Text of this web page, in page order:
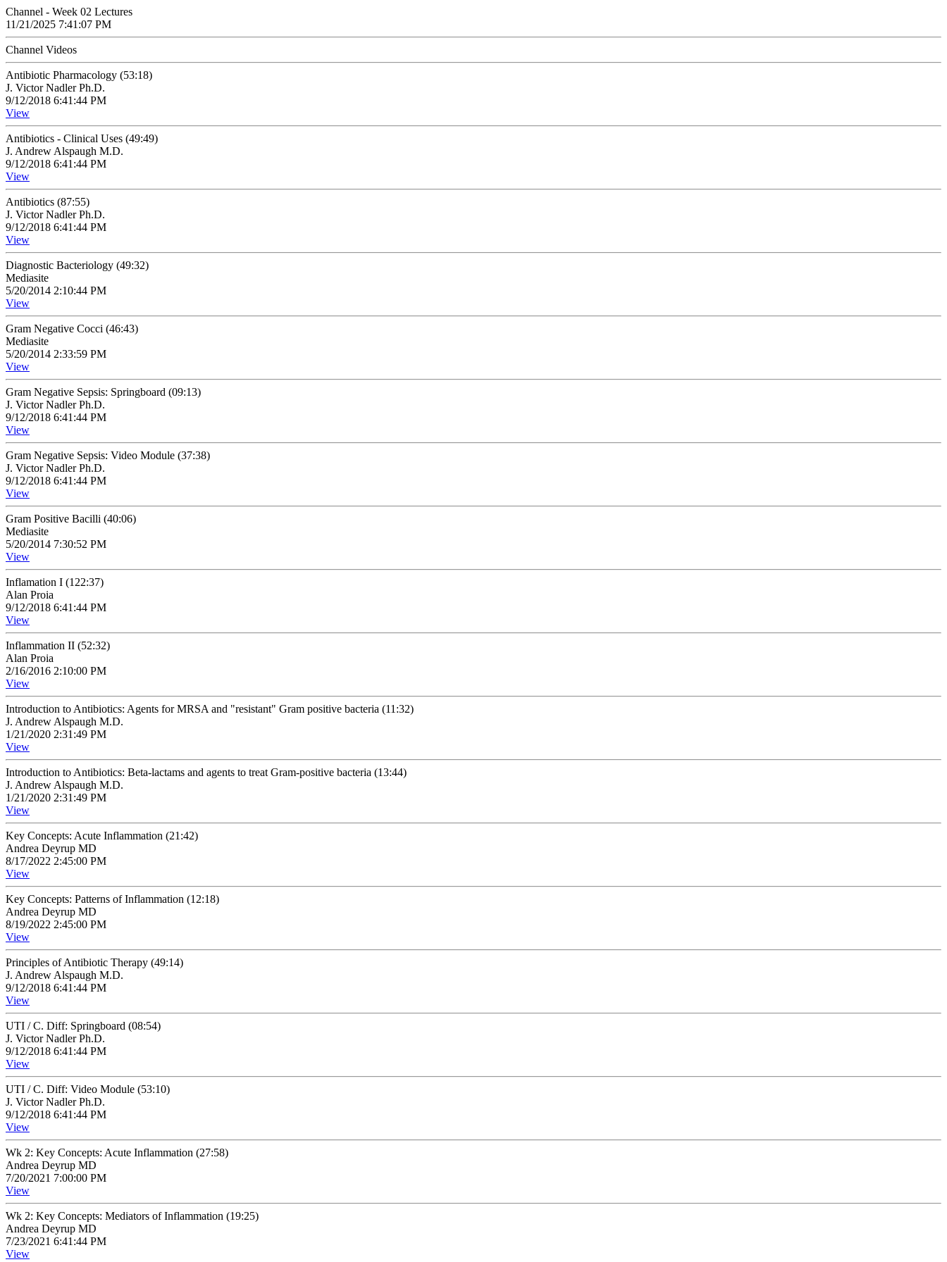
Channel - Week 02 Lectures
11/21/2025 7:41:07 PM
Channel Videos
Antibiotic Pharmacology (53:18)
J. Victor Nadler Ph.D.
9/12/2018 6:41:44 PM
View
Antibiotics - Clinical Uses (49:49)
J. Andrew Alspaugh M.D.
9/12/2018 6:41:44 PM
View
Antibiotics (87:55)
J. Victor Nadler Ph.D.
9/12/2018 6:41:44 PM
View
Diagnostic Bacteriology (49:32)
Mediasite
5/20/2014 2:10:44 PM
View
Gram Negative Cocci (46:43)
Mediasite
5/20/2014 2:33:59 PM
View
Gram Negative Sepsis: Springboard (09:13)
J. Victor Nadler Ph.D.
9/12/2018 6:41:44 PM
View
Gram Negative Sepsis: Video Module (37:38)
J. Victor Nadler Ph.D.
9/12/2018 6:41:44 PM
View
Gram Positive Bacilli (40:06)
Mediasite
5/20/2014 7:30:52 PM
View
Inflamation I (122:37)
Alan Proia
9/12/2018 6:41:44 PM
View
Inflammation II (52:32)
Alan Proia
2/16/2016 2:10:00 PM
View
Introduction to Antibiotics: Agents for MRSA and "resistant" Gram positive bacteria (11:32)
J. Andrew Alspaugh M.D.
1/21/2020 2:31:49 PM
View
Introduction to Antibiotics: Beta-lactams and agents to treat Gram-positive bacteria (13:44)
J. Andrew Alspaugh M.D.
1/21/2020 2:31:49 PM
View
Key Concepts: Acute Inflammation (21:42)
Andrea Deyrup MD
8/17/2022 2:45:00 PM
View
Key Concepts: Patterns of Inflammation (12:18)
Andrea Deyrup MD
8/19/2022 2:45:00 PM
View
Principles of Antibiotic Therapy (49:14)
J. Andrew Alspaugh M.D.
9/12/2018 6:41:44 PM
View
UTI / C. Diff: Springboard (08:54)
J. Victor Nadler Ph.D.
9/12/2018 6:41:44 PM
View
UTI / C. Diff: Video Module (53:10)
J. Victor Nadler Ph.D.
9/12/2018 6:41:44 PM
View
Wk 2: Key Concepts: Acute Inflammation (27:58)
Andrea Deyrup MD
7/20/2021 7:00:00 PM
View
Wk 2: Key Concepts: Mediators of Inflammation (19:25)
Andrea Deyrup MD
7/23/2021 6:41:44 PM
View